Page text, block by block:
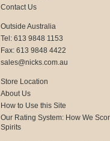
Contact Us
Outside Australia
Tel: 613 9848 1153
Fax: 613 9848 4422
sales@nicks.com.au
Store Location
About Us
How to Use this Site
Our Rating System: How We
Spirits